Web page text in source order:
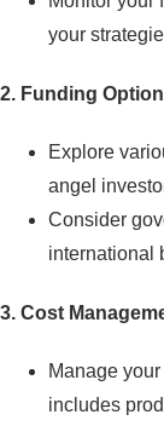
your
2. Funding
Explore
angel
Consider
international
3. Cost
Manage
includes